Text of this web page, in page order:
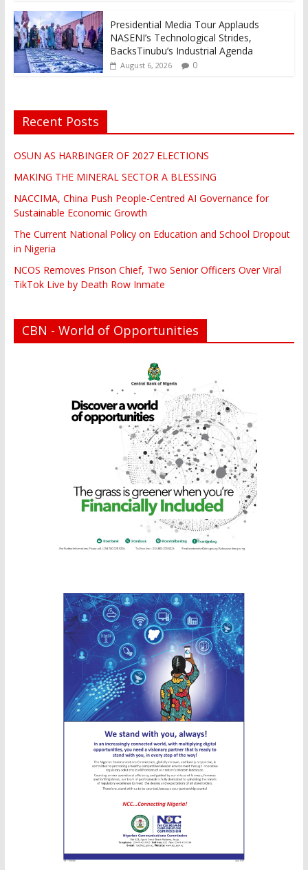
Presidential Media Tour Applauds
NASENI’s Technological Strides,
BacksTinubu’s Industrial Agenda
August 6, 2026 0
Recent Posts
OSUN AS HARBINGER OF 2027 ELECTIONS
MAKING THE MINERAL SECTOR A BLESSING
NACCIMA, China Push People-Centred AI Governance for
Sustainable Economic Growth
The Current National Policy on Education and School Dropout
in Nigeria
NCOS Removes Prison Chief, Two Senior Officers Over Viral
TikTok Live by Death Row Inmate
CBN - World of Opportunities